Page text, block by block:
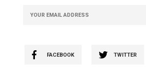
FACEBOOK TWITTER